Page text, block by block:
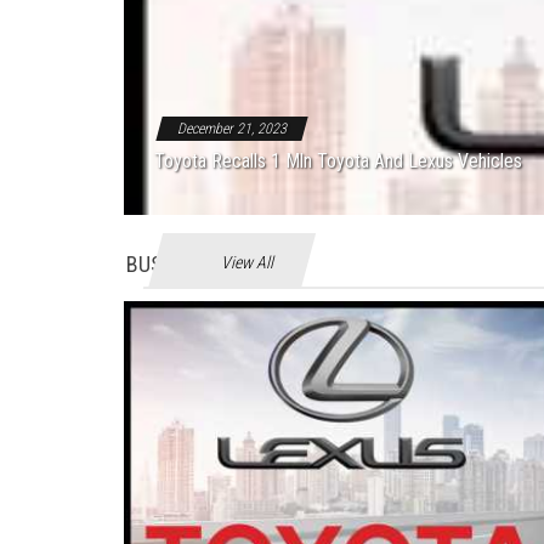
December 21, 2023
Toyota Recalls 1 Mln Toyota And Lexus Vehicles
BUSINES View All